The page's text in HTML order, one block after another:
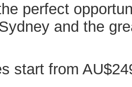
perfect
and the
start from